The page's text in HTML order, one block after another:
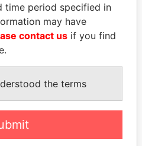
SULEIMAN KERIMOV
President Vladimir Putin's
inner circle
time period specified in
may have
contact us if you find
the terms